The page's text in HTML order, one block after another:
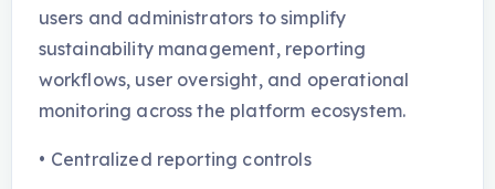
users and administrators to simplify
sustainability management, reporting
workflows, user oversight, and operational
monitoring across the platform ecosystem.
• Centralized reporting controls